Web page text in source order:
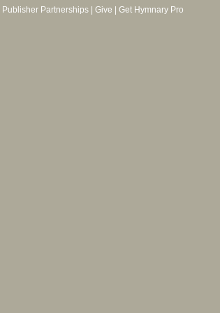
Publisher Partnerships| Give | Get Hymnary Pro